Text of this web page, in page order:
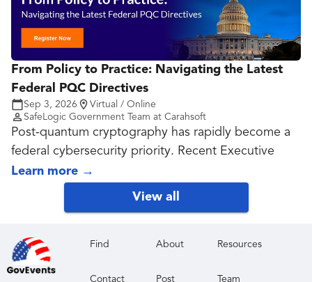
From Policy to Practice: Navigating the Latest
Federal PQC Directives
Sep 3, 2026
Virtual / Online
SafeLogic Government Team at Carahsoft
Post-quantum cryptography has rapidly become a
federal cybersecurity priority. Recent Executive
Orders, National Security Memoranda, OMB
guidance, NIST standards, NSA recommendations
and agency directives have shifted the conversation
While the direction is clear, many agencies and
technology providers are still determining what this
Learn more →
View all
Find About Resources
Contact Post Team